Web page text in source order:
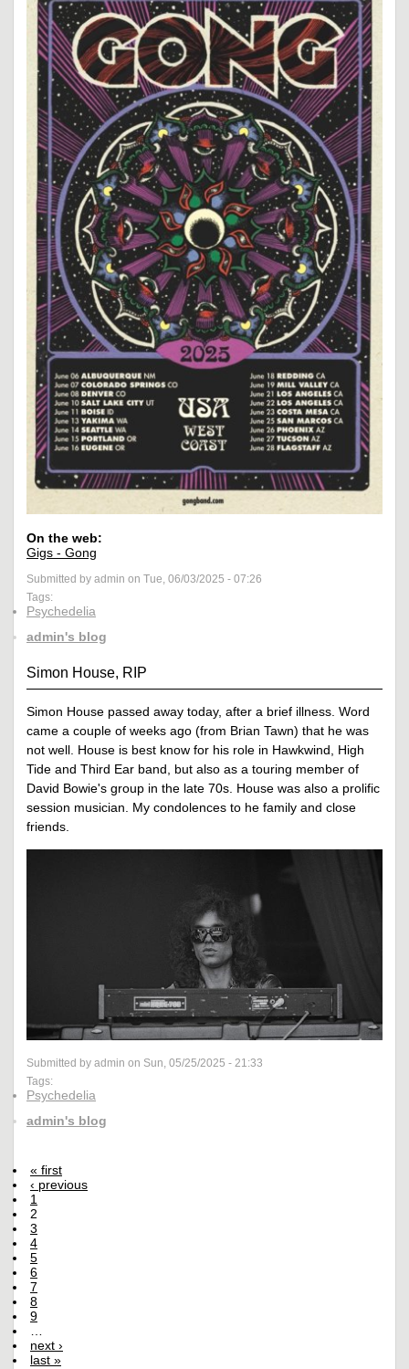
On the web:
Gigs - Gong
Submitted by admin on Tue, 06/03/2025 - 07:26
Tags:
Psychedelia
admin's blog
Simon House, RIP
Simon House passed away today, after a brief illness. Word
came a couple of weeks ago (from Brian Tawn) that he was
not well. House is best know for his role in Hawkwind, High
Tide and Third Ear band, but also as a touring member of
David Bowie's group in the late 70s. House was also a prolific
session musician. My condolences to he family and close
friends.
Submitted by admin on Sun, 05/25/2025 - 21:33
Tags:
Psychedelia
admin's blog
« first
‹ previous
1
2
3
4
5
6
7
8
9
…
next ›
last »